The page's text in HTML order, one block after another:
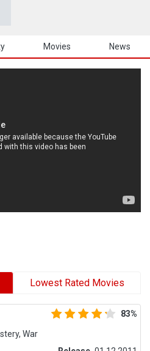
Movies News
Lowest Rated Movies
83%
War